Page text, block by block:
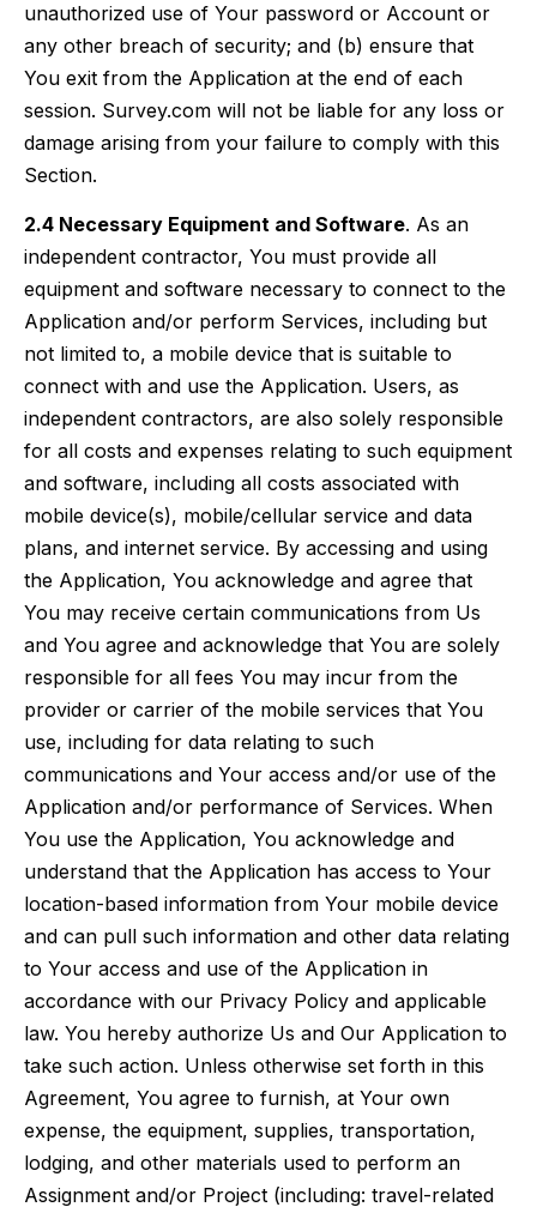
unauthorized use of Your password or Account or
any other breach of security; and (b) ensure that
You exit from the Application at the end of each
session. Survey.com will not be liable for any loss or
damage arising from your failure to comply with this
Section.
2.4 Necessary Equipment and Software. As an
independent contractor, You must provide all
equipment and software necessary to connect to the
Application and/or perform Services, including but
not limited to, a mobile device that is suitable to
connect with and use the Application. Users, as
independent contractors, are also solely responsible
for all costs and expenses relating to such equipment
and software, including all costs associated with
mobile device(s), mobile/cellular service and data
plans, and internet service. By accessing and using
the Application, You acknowledge and agree that
You may receive certain communications from Us
and You agree and acknowledge that You are solely
responsible for all fees You may incur from the
provider or carrier of the mobile services that You
use, including for data relating to such
communications and Your access and/or use of the
Application and/or performance of Services. When
You use the Application, You acknowledge and
understand that the Application has access to Your
location-based information from Your mobile device
and can pull such information and other data relating
to Your access and use of the Application in
accordance with our Privacy Policy and applicable
law. You hereby authorize Us and Our Application to
take such action. Unless otherwise set forth in this
Agreement, You agree to furnish, at Your own
expense, the equipment, supplies, transportation,
lodging, and other materials used to perform an
Assignment and/or Project (including: travel-related